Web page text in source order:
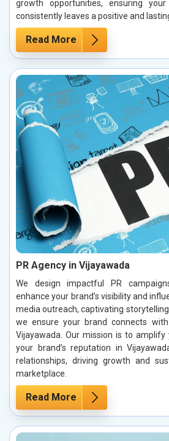
growth opportunities, ensuring
consistently leaves a positive and
Read More
PR Agency in Vijayawada
We design impactful PR
enhance your brand’s visibility and
media outreach, captivating
we ensure your brand connects
Vijayawada. Our mission is to amplify
your brand’s reputation in
relationships, driving growth and
marketplace.
Read More